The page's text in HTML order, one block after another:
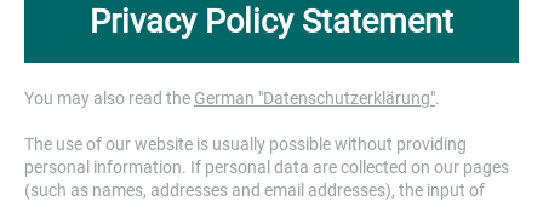
Privacy Policy Statement
You may also read the German "Datenschutzerklärung".
The use of our website is usually possible without providing
personal information. If personal data are collected on our pages
(such as names, addresses and email addresses), the input of